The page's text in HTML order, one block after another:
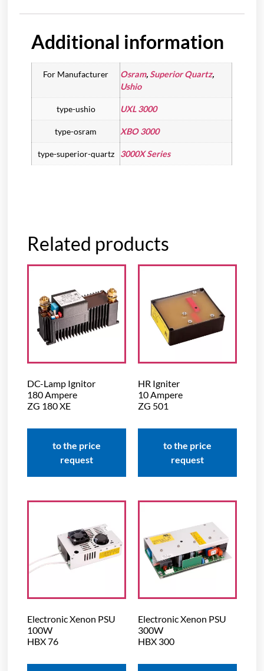
Additional information
For Manufacturer Osram,Superior Quartz,
Ushio
type-ushio UXL 3000
type-osram XBO 3000
type-superior-quartz 3000X Series
Related products
DC-Lamp Ignitor
180 Ampere
ZG 180 XE
to the price
request
HR Igniter
10 Ampere
ZG 501
to the price
request
Electronic Xenon PSU
100W
HBX 76
Electronic Xenon PSU
300W
HBX 300